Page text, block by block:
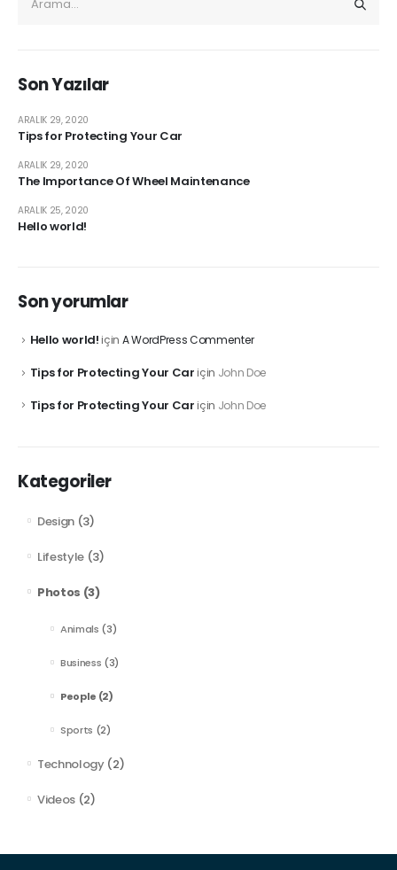
Son Yazılar
Tips for Protecting Your Car
ARALIK 29, 2020
The Importance Of Wheel Maintenance
ARALIK 29, 2020
Hello world!
ARALIK 25, 2020
Son yorumlar
Hello world!için A WordPress Commenter
Tips for Protecting Your Cariçin John Doe
Tips for Protecting Your Cariçin John Doe
Kategoriler
Design (3)
Lifestyle (3)
Photos (3)
Animals (3)
Business (3)
People (2)
Sports (2)
Technology(2)
Videos (2)